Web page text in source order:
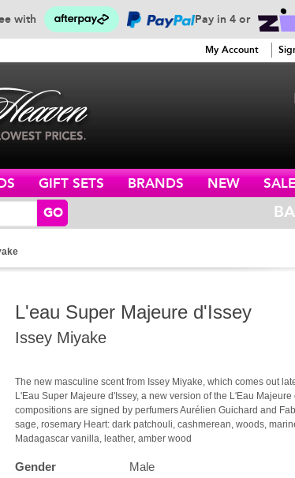
with Pay in 4 or
My Account
GIFT SETS BRANDS NEW SALE
GO
L'eau Super Majeure d'Issey
Issey Miyake
The new masculine scent from Issey Miyake, which comes out
L'Eau Super Majeure d'Issey, a new version of the L'Eau
compositions are signed by perfumers Aurélien Guichard and
sage, rosemary Heart: dark patchouli, cashmerean, woods,
Madagascar vanilla, leather, amber wood
Gender
Male